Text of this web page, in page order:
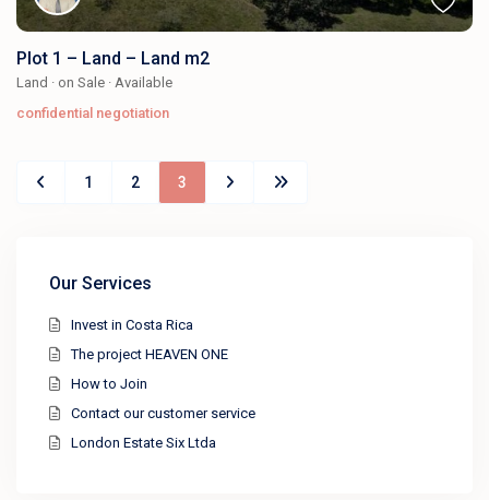
Plot 1 – Land – Land m2
Land · on Sale · Available
confidential negotiation
1 2 3
Our Services
Invest in Costa Rica
The project HEAVEN ONE
How to Join
Contact our customer service
London Estate Six Ltda